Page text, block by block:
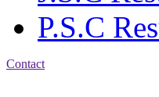
P.S.C
Contact